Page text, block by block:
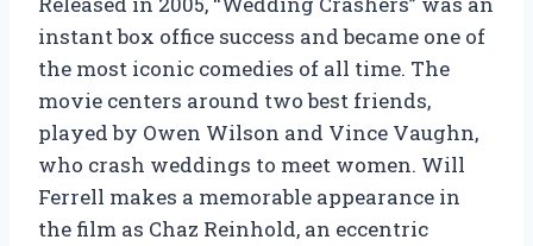
instant box office success and became one of
the most iconic comedies of all time. The
movie centers around two best friends,
played by Owen Wilson and Vince Vaughn,
who crash weddings to meet women. Will
Ferrell makes a memorable appearance in
the film as Chaz Reinhold, an eccentric